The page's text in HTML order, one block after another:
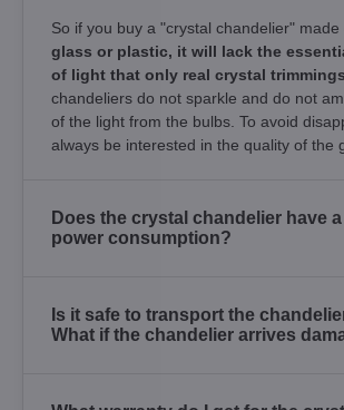
So if you buy a "crystal chandelier" made
glass or plastic, it will lack the
of light that only real crystal
chandeliers do not sparkle and do not
of the light from the bulbs. To avoid
always be interested in the quality of the
Does the crystal chandelier have
power consumption?
Is it safe to transport the
What if the chandelier arrives